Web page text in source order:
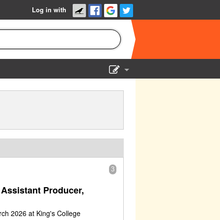
Log in with
3
Producer,
2026 at King's College